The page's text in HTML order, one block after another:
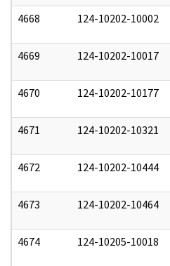
4668 124-10202-10002
4669 124-10202-10017
4670 124-10202-10177
4671 124-10202-10321
4672 124-10202-10444
4673 124-10202-10464
4674 124-10205-10018